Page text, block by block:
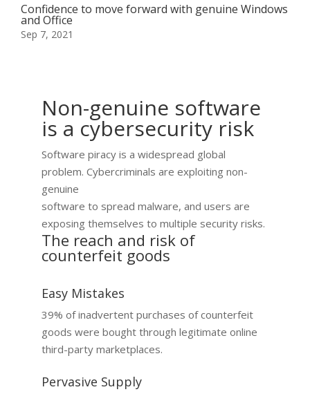
Confidence to move forward with genuine Windows
and Office
Sep 7, 2021
Non-genuine software
is a cybersecurity risk
Software piracy is a widespread global
problem. Cybercriminals are exploiting non-
genuine
software to spread malware, and users are
exposing themselves to multiple security risks.​
The reach and risk of
counterfeit goods
Easy Mistakes
39% of inadvertent purchases of counterfeit
goods were bought through legitimate online
third-party marketplaces.
Pervasive Supply